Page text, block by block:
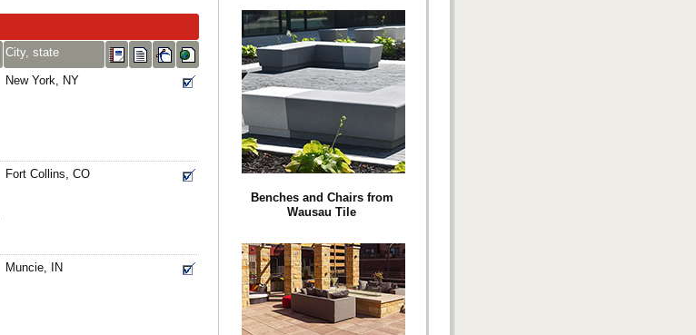
City, state
New York, NY
Fort Collins, CO
Muncie, IN
Benches and Chairs from
Wausau Tile